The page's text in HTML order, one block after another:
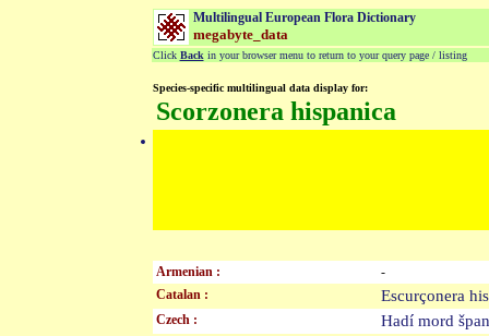
Multilingual European Flora Dictionary
megabyte_data
Click Back in your browser menu to return to your query page / listing
Species-specific multilingual data display for:
Scorzonera hispanica
Armenian :
-
Catalan :
Escurçonera
Czech : Hadí mord